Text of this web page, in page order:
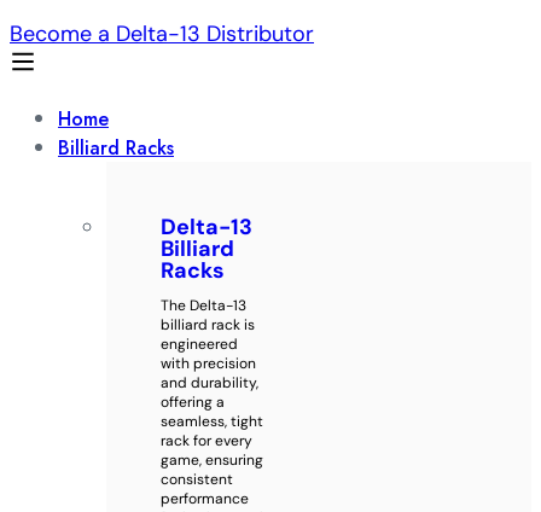
Become a Delta-13 Distributor
Home
Billiard Racks
Delta-13
Billiard
Racks
The Delta-13
billiard rack is
engineered
with precision
and durability,
offering a
seamless, tight
rack for every
game, ensuring
consistent
performance